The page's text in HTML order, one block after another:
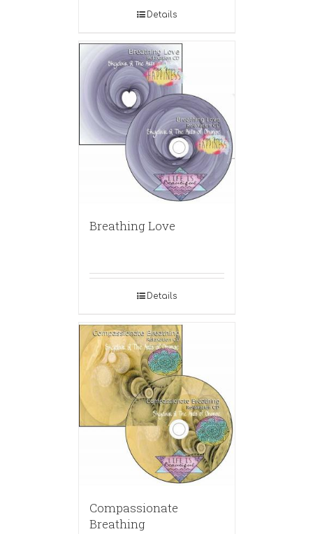
Details
Breathing Love
Details
Compassionate
Breathing